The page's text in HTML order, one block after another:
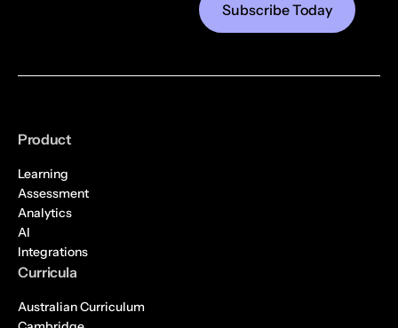
Product
Learning
Assessment
Analytics
AI
Integrations
Curricula
Australian Curriculum